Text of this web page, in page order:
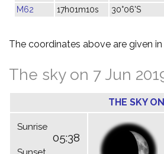
M62 17h01m10s 30°06'S
The coordinates above are given in
The sky on 7 Jun
THE SKY
Sunrise
05:38